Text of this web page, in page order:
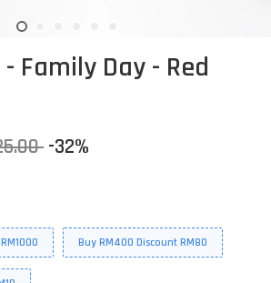
Family Day - Red
-32%
Buy RM400 Discount RM80